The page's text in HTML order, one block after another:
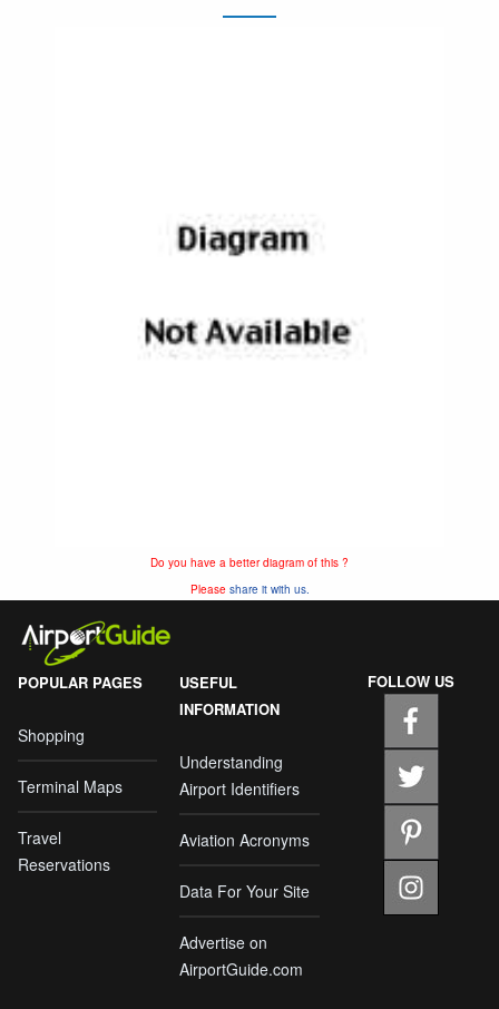
Do you have a better diagram of this ?
Please share it with us.
POPULAR PAGES
Shopping
Terminal Maps
Travel
Reservations
USEFUL
INFORMATION
Understanding
Airport Identifiers
Aviation Acronyms
Data For Your Site
Advertise on
AirportGuide.com
FOLLOW US